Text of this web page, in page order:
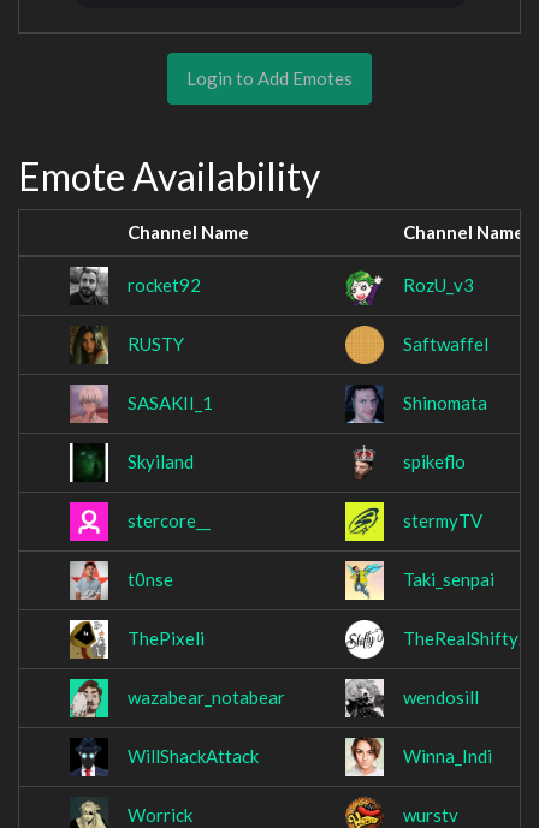
Login to Add Emotes
Emote Availability
Channel Name Channel Name
rocket92 RozU_v3
RUSTY Saftwaffel
SASAKII_1 Shinomata
Skyiland spikeflo
stercore__ stermyTV
t0nse Taki_senpai
ThePixeli TheRealShiftyJ
wazabear_notabear wendosill
WillShackAttack Winna_Indi
Worrick wurstv